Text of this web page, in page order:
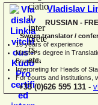
Vladislav
RUSSIAN -
Sworn translator /
15 years of experience
Master's degree in
Brussels
Interpreting for Heads of
For courts and institutions,
+33 (0)626 595 131 -